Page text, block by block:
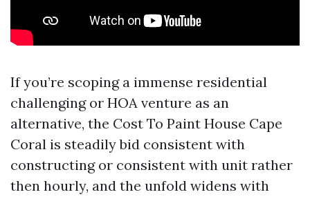
If you’re scoping a immense residential
challenging or HOA venture as an
alternative, the Cost To Paint House Cape
Coral is steadily bid consistent with
constructing or consistent with unit rather
then hourly, and the unfold widens with